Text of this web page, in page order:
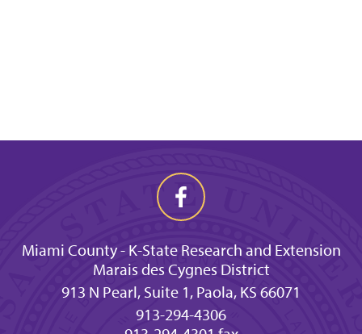
Miami County - K-State Research and Extension
Marais des Cygnes District
913 N Pearl, Suite 1, Paola, KS 66071
913-294-4306